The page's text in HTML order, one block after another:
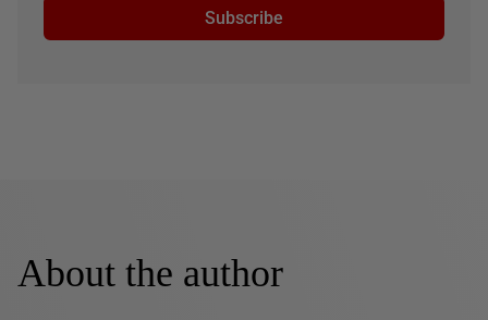
Subscribe
About the author